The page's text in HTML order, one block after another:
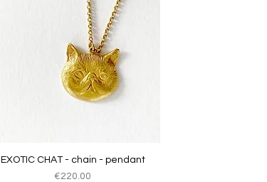
Quick View
EXOTIC CHAT - chain - pendant
Price
€220.00